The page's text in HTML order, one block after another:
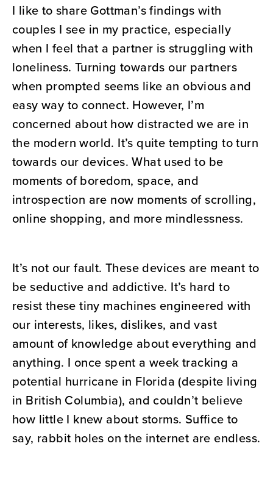
I like to share Gottman’s findings with
couples I see in my practice, especially
when I feel that a partner is struggling with
loneliness. Turning towards our partners
when prompted seems like an obvious and
easy way to connect. However, I’m
concerned about how distracted we are in
the modern world. It’s quite tempting to turn
towards our devices. What used to be
moments of boredom, space, and
introspection are now moments of scrolling,
online shopping, and more mindlessness.
It’s not our fault. These devices are meant to
be seductive and addictive. It’s hard to
resist these tiny machines engineered with
our interests, likes, dislikes, and vast
amount of knowledge about everything and
anything. I once spent a week tracking a
potential hurricane in Florida (despite living
in British Columbia), and couldn’t believe
how little I knew about storms. Suffice to
say, rabbit holes on the internet are endless.